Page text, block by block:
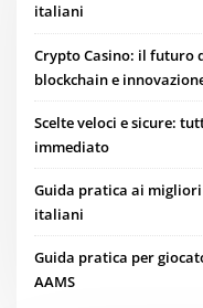
italiani
Crypto Casino: il futuro
blockchain e
Scelte veloci e sicure:
immediato
Guida pratica ai
italiani
Guida pratica per
AAMS